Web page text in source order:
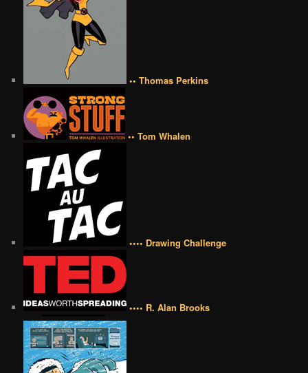
•• Thomas Perkins
•• Tom Whalen
•••• Drawing Challenge
•••• R. Alan Brooks